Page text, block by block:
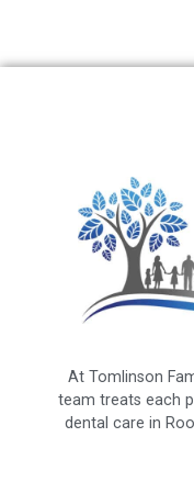
At Tomlinson
team treats each
dental care in